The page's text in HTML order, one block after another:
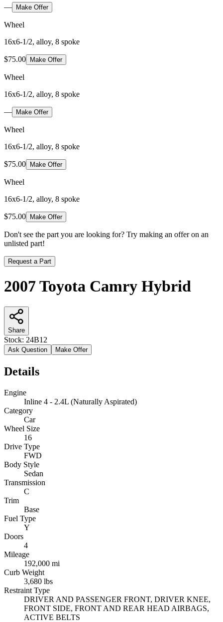
— Make Offer
Wheel
16x6-1/2, alloy, 8 spoke
$75.00 Make Offer
Wheel
16x6-1/2, alloy, 8 spoke
— Make Offer
Wheel
16x6-1/2, alloy, 8 spoke
$75.00 Make Offer
Wheel
16x6-1/2, alloy, 8 spoke
$75.00 Make Offer
Don't see the part you are looking for? Try making an offer on an
unlisted part!
Request a Part
2007 Toyota Camry Hybrid
Share
Stock: 24B12
Ask Question Make Offer
Details
Engine
Inline 4 - 2.4L (Naturally Aspirated)
Category
Car
Wheel Size
16
Drive Type
FWD
Body Style
Sedan
Transmission
C
Trim
Base
Fuel Type
Y
Doors
4
Mileage
192,000 mi
Curb Weight
3,680 lbs
Restraint Type
DRIVER AND PASSENGER FRONT, DRIVER KNEE,
FRONT SIDE, FRONT AND REAR HEAD AIRBAGS,
ACTIVE BELTS